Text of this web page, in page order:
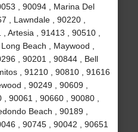
, 90094 , Marina Del
, Lawndale , 90220 ,
Artesia , 91413 , 90510 ,
Beach , Maywood ,
, 90201 , 90844 , Bell
, 91210 , 90810 , 91616
, 90249 , 90609 ,
90061 , 90660 , 90080 ,
Beach , 90189 ,
, 90745 , 90042 , 90651